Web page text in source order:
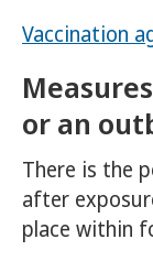
Vaccination
or an
There is the
after
place within